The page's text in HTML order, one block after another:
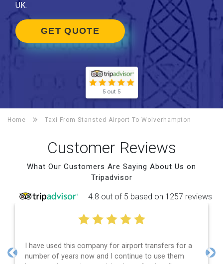
UK.
GET QUOTE
5 out 5
Home Taxi From Stansted Airport To Wolverhampton
Customer Reviews
What Our Customers Are Saying About Us on
Tripadvisor
4.8 out of 5 based on 1257 reviews
Efficient service, good communication, good price
and spot on time! Definitely would recommend ????
Previous